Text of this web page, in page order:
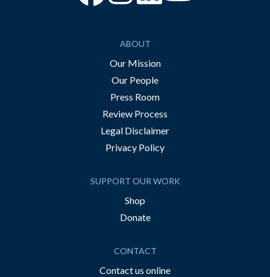
ABOUT
Our Mission
Our People
Press Room
Review Process
Legal Disclaimer
Privacy Policy
SUPPORT OUR WORK
Shop
Donate
CONTACT
Contact us online